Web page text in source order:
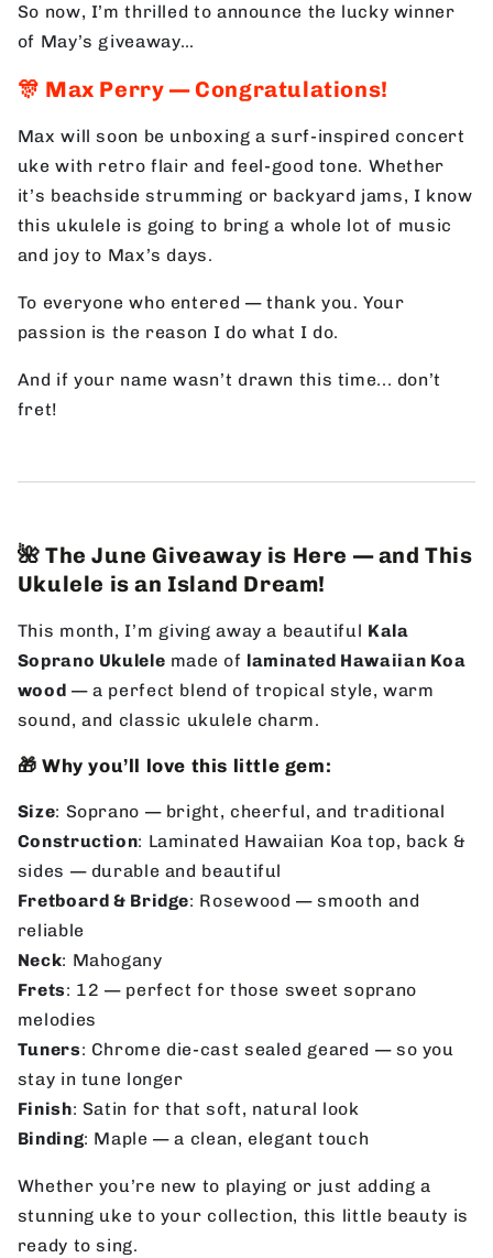
So now, I’m thrilled to announce the lucky winner
of May’s giveaway…
🎊 Max Perry — Congratulations!
Max will soon be unboxing a surf-inspired concert
uke with retro flair and feel-good tone. Whether
it’s beachside strumming or backyard jams, I know
this ukulele is going to bring a whole lot of music
and joy to Max’s days.
To everyone who entered — thank you. Your
passion is the reason I do what I do.
And if your name wasn’t drawn this time... don’t
fret!
🌺 The June Giveaway is Here — and This
Ukulele is an Island Dream!
This month, I’m giving away a beautiful Kala
Soprano Ukulele made of laminated Hawaiian Koa
wood — a perfect blend of tropical style, warm
sound, and classic ukulele charm.
🎁 Why you’ll love this little gem:
Size: Soprano — bright, cheerful, and traditional
Construction: Laminated Hawaiian Koa top, back &
sides — durable and beautiful
Fretboard & Bridge: Rosewood — smooth and
reliable
Neck: Mahogany
Frets: 12 — perfect for those sweet soprano
melodies
Tuners: Chrome die-cast sealed geared — so you
stay in tune longer
Finish: Satin for that soft, natural look
Binding: Maple — a clean, elegant touch
Whether you’re new to playing or just adding a
stunning uke to your collection, this little beauty is
ready to sing.